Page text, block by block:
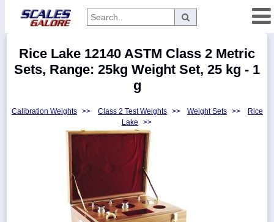
Categories
Manufacturers
Rice Lake 12140 ASTM Class 2 Metric
Sets, Range: 25kg Weight Set, 25 kg - 1
g
Calibration Weights >> Class 2 Test Weights >> Weight Sets >>
Rice
Lake
>>